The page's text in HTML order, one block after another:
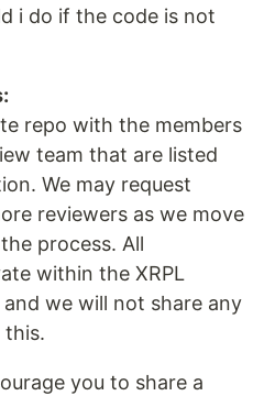
i do if the code is not
repo with the members
team that are listed
We may request
reviewers as we move
process. All
within the XRPL
we will not share any
this.
you to share a